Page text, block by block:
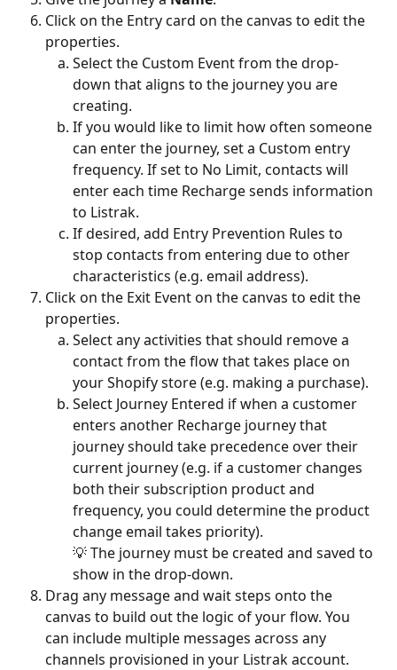
Click on the Entry card on the canvas to edit the
properties.
Select the Custom Event from the drop-
down that aligns to the journey you are
creating.
If you would like to limit how often someone
can enter the journey, set a Custom entry
frequency. If set to No Limit, contacts will
enter each time Recharge sends information
to Listrak.
If desired, add Entry Prevention Rules to
stop contacts from entering due to other
characteristics (e.g. email address).
Click on the Exit Event on the canvas to edit the
properties.
Select any activities that should remove a
contact from the flow that takes place on
your Shopify store (e.g. making a purchase).
Select Journey Entered if when a customer
enters another Recharge journey that
journey should take precedence over their
current journey (e.g. if a customer changes
both their subscription product and
frequency, you could determine the product
change email takes priority).
💡 The journey must be created and saved to
show in the drop-down.
Drag any message and wait steps onto the
canvas to build out the logic of your flow. You
can include multiple messages across any
channels provisioned in your Listrak account.